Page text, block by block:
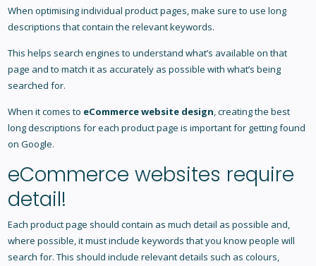
When optimising individual product pages, make sure to use long
descriptions that contain the relevant keywords.
This helps search engines to understand what’s available on that
page and to match it as accurately as possible with what’s being
searched for.
When it comes to eCommerce website design, creating the best
long descriptions for each product page is important for getting found
on Google.
eCommerce websites require
detail!
Each product page should contain as much detail as possible and,
where possible, it must include keywords that you know people will
search for. This should include relevant details such as colours,